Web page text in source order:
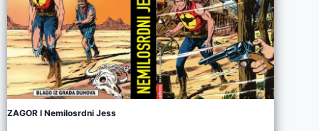
ZAGOR I Nemilosrdni Jess